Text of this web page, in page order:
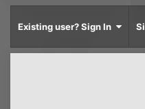
Existing user? Sign In